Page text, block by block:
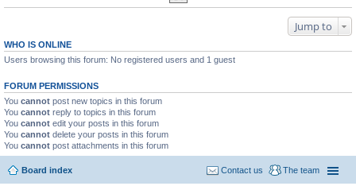
Jump to
WHO IS ONLINE
Users browsing this forum: No registered users and 1 guest
FORUM PERMISSIONS
You cannot post new topics in this forum
You cannot reply to topics in this forum
You cannot edit your posts in this forum
You cannot delete your posts in this forum
You cannot post attachments in this forum
Board index The team
Contact us